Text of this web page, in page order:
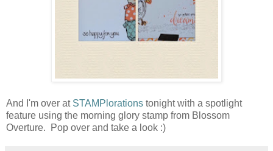
And I'm over at STAMPlorations tonight with a spotlight
feature using the morning glory stamp from Blossom
Overture. Pop over and take a look :)